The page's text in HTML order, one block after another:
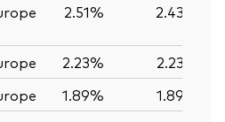
2.51% 2.43%
2.23%
2.23%
1.89%
1.89%